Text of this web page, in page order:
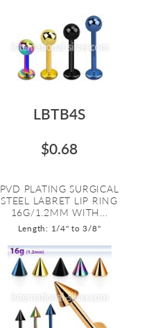
LBTB4S
$0.68
PVD PLATING SURGICAL
STEEL LABRET LIP RING
16G/1.2MM WITH...
Length: 1/4" to 3/8"